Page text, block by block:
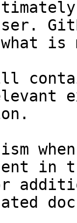
what
in